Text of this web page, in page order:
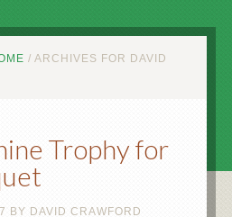
/ ARCHIVES FOR DAVID
Trophy for
BY DAVID CRAWFORD